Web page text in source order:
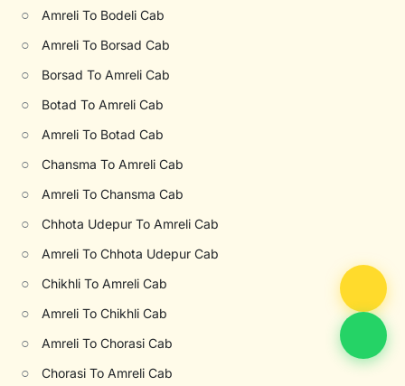
○ Amreli To Bodeli Cab
○ Amreli To Borsad Cab
○ Borsad To Amreli Cab
○ Botad To Amreli Cab
○ Amreli To Botad Cab
○ Chansma To Amreli Cab
○ Amreli To Chansma Cab
○ Chhota Udepur To Amreli Cab
○ Amreli To Chhota Udepur Cab
○ Chikhli To Amreli Cab
○ Amreli To Chikhli Cab
○ Amreli To Chorasi Cab
○ Chorasi To Amreli Cab